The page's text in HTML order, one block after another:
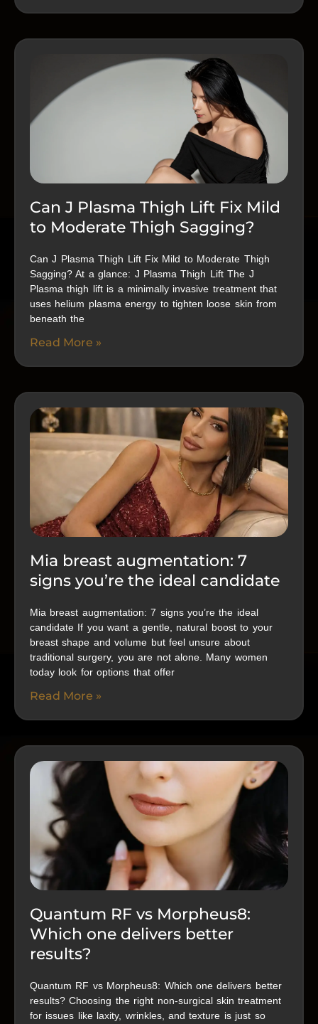
Can J Plasma Thigh Lift Fix Mild
to Moderate Thigh Sagging?
Can J Plasma Thigh Lift Fix Mild to Moderate Thigh
Sagging? At a glance: J Plasma Thigh Lift The J
Plasma thigh lift is a minimally invasive treatment that
uses helium plasma energy to tighten loose skin from
beneath the
Read More »
Mia breast augmentation: 7
signs you’re the ideal candidate
Mia breast augmentation: 7 signs you’re the ideal
candidate If you want a gentle, natural boost to your
breast shape and volume but feel unsure about
traditional surgery, you are not alone. Many women
today look for options that offer
Read More »
Quantum RF vs Morpheus8:
Which one delivers better
results?
Quantum RF vs Morpheus8: Which one delivers better
results? Choosing the right non-surgical skin treatment
for issues like laxity, wrinkles, and texture is just so